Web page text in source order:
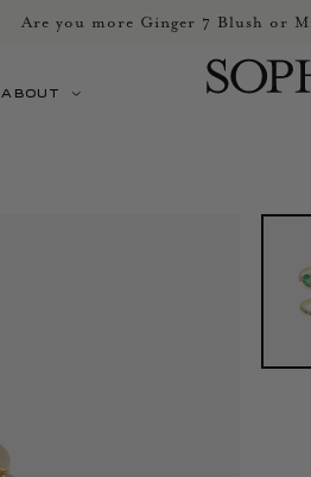
Are you more Ginger 7 Blush or
ABOUT